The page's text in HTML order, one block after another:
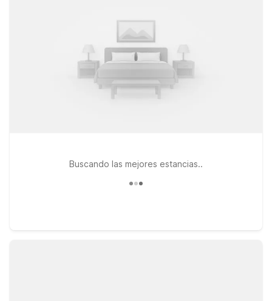
Buscando las mejores estancias..